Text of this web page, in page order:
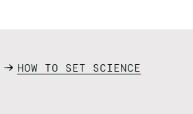
HOW TO SET SCIENCE